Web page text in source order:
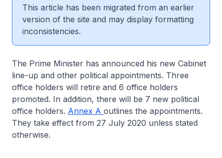
This article has been migrated from an earlier
version of the site and may display formatting
inconsistencies.
The Prime Minister has announced his new Cabinet
line-up and other political appointments. Three
office holders will retire and 6 office holders
promoted. In addition, there will be 7 new political
office holders. Annex A outlines the appointments.
They take effect from 27 July 2020 unless stated
otherwise.